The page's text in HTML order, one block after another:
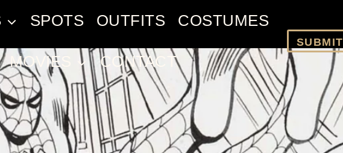
SPOTS OUTFITS COSTUMES
MOVIES CONTACT
SUBMIT